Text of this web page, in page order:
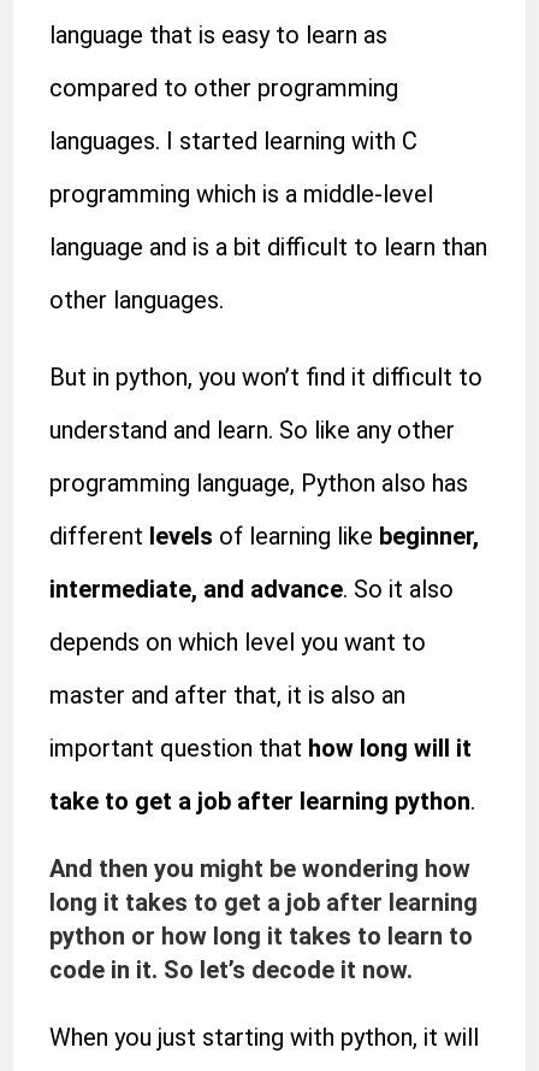
language that is easy to learn as
compared to other programming
languages. I started learning with C
programming which is a middle-level
language and is a bit difficult to learn than
other languages.
But in python, you won’t find it difficult to
understand and learn. So like any other
programming language, Python also has
different levels of learning like beginner,
intermediate, and advance. So it also
depends on which level you want to
master and after that, it is also an
important question that how long will it
take to get a job after learning python.
And then you might be wondering how
long it takes to get a job after learning
python or how long it takes to learn to
code in it. So let’s decode it now.
When you just starting with python, it will